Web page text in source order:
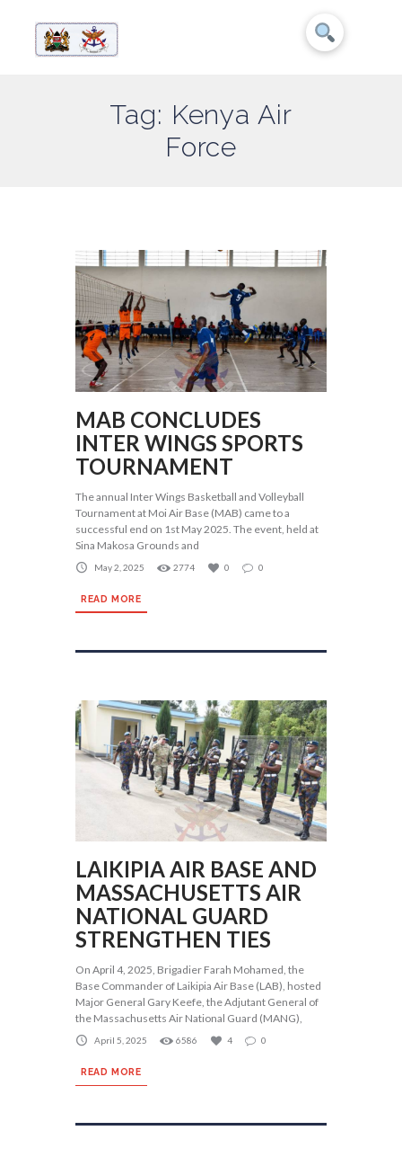
Tag: Kenya Air
Force
MAB CONCLUDES
INTER WINGS SPORTS
TOURNAMENT
The annual Inter Wings Basketball and Volleyball
Tournament at Moi Air Base (MAB) came to a
successful end on 1st May 2025. The event, held at
Sina Makosa Grounds and
May 2, 2025 2774 0 0
READ MORE
LAIKIPIA AIR BASE AND
MASSACHUSETTS AIR
NATIONAL GUARD
STRENGTHEN TIES
On April 4, 2025, Brigadier Farah Mohamed, the
Base Commander of Laikipia Air Base (LAB), hosted
Major General Gary Keefe, the Adjutant General of
the Massachusetts Air National Guard (MANG),
April 5, 2025 6586 4 0
READ MORE